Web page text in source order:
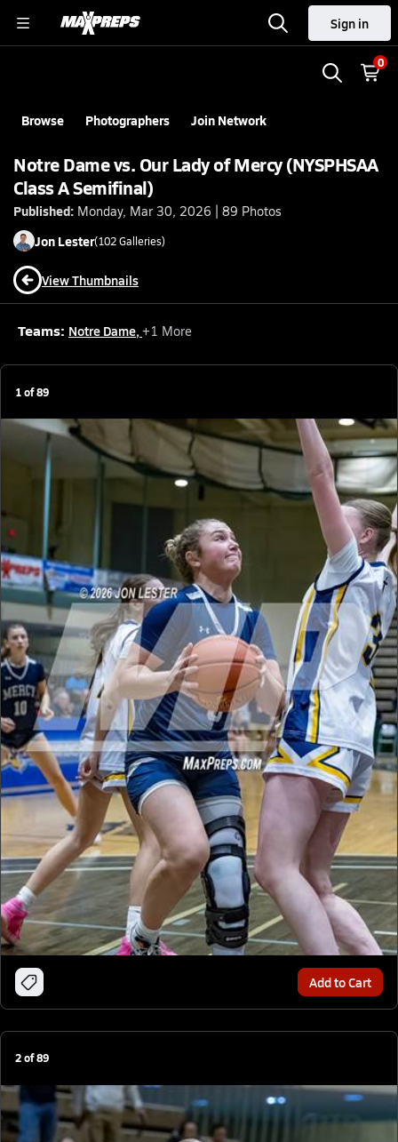
Sign in
0
Browse Photographers Join Network
Notre Dame vs. Our Lady of Mercy (NYSPHSAA
Class A Semifinal)
Published: Monday, Mar 30, 2026 | 89 Photos
Jon Lester(102Galleries)
View Thumbnails
Teams: Notre Dame, +1 More
1of89
Add to Cart
2of89